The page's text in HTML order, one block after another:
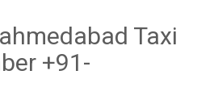
Taxi
+91-